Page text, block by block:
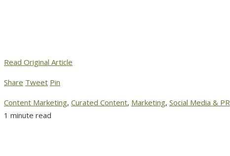
Read Original Article
Share Tweet Pin
Content Marketing, Curated Content, Marketing, Social Media & PR
1 minute read